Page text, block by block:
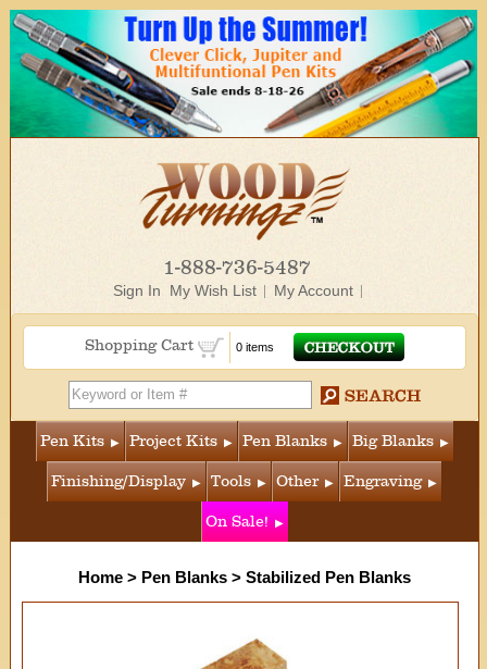
1-888-736-5487
Sign In My Wish List My Account
Shopping Cart 0 items
Pen Kits Project Kits Pen Blanks Big Blanks
Finishing/Display Tools Other Engraving
On Sale!
Home > Pen Blanks > Stabilized Pen Blanks